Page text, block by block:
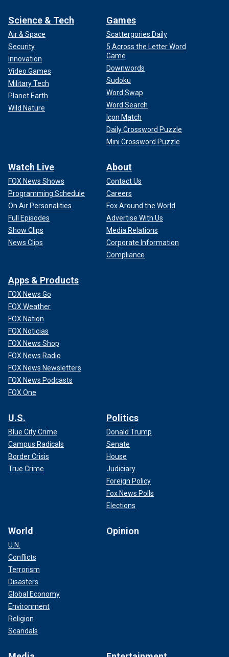
Science & Tech
Air & Space
Security
Innovation
Video Games
Military Tech
Planet Earth
Wild Nature
Games
Scattergories Daily
5 Across the Letter Word
Game
Downwords
Sudoku
Word Swap
Word Search
Icon Match
Daily Crossword Puzzle
Mini Crossword Puzzle
Watch Live
FOX News Shows
Programming Schedule
On Air Personalities
Full Episodes
Show Clips
News Clips
About
Contact Us
Careers
Fox Around the World
Advertise With Us
Media Relations
Corporate Information
Compliance
Apps & Products
FOX News Go
FOX Weather
FOX Nation
FOX Noticias
FOX News Shop
FOX News Radio
FOX News Newsletters
FOX News Podcasts
FOX One
U.S.
Blue City Crime
Campus Radicals
Border Crisis
True Crime
Politics
Donald Trump
Senate
House
Judiciary
Foreign Policy
Fox News Polls
Elections
World
U.N.
Conflicts
Terrorism
Disasters
Global Economy
Environment
Religion
Scandals
Opinion